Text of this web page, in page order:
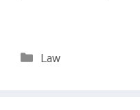
Categories
Law